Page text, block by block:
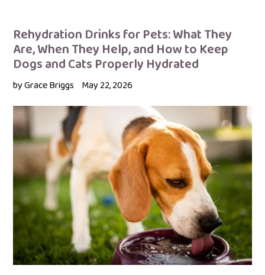
Rehydration Drinks for Pets: What They
Are, When They Help, and How to Keep
Dogs and Cats Properly Hydrated
by Grace Briggs May 22, 2026